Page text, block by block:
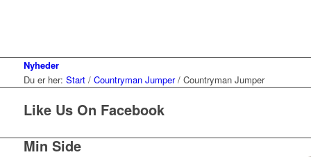
Nyheder
Du er her: Start / Countryman Jumper / Countryman Jumper
Like Us On Facebook
Min Side